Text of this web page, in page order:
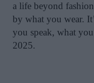
a life beyond
by what you wear.
you speak, what
2025.